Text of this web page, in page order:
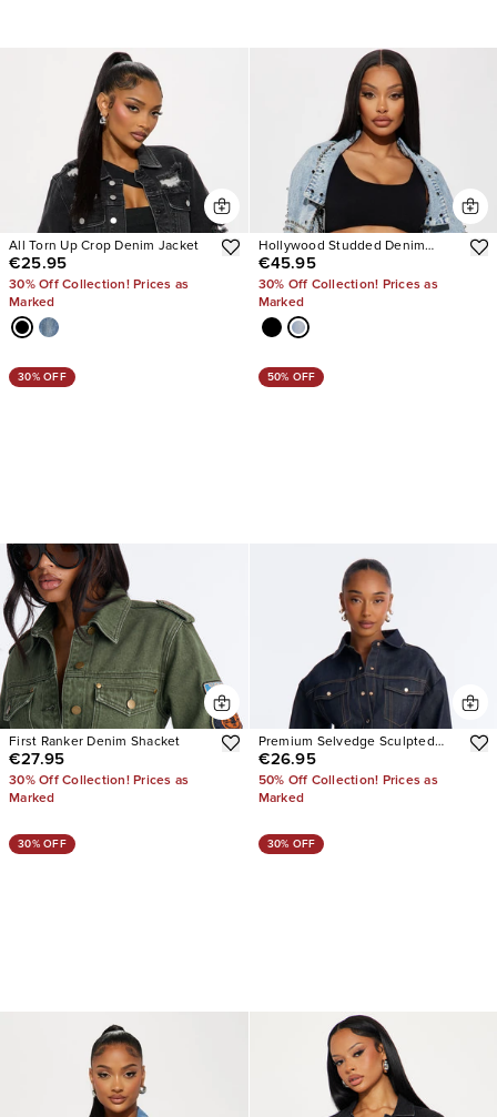
All Torn Up Crop Denim Jacket
€25.95
30% Off Collection! Prices as
Marked
Hollywood Studded Denim
Jacket
€45.95
30% Off Collection! Prices as
Marked
30% OFF
First Ranker Denim Shacket
€27.95
30% Off Collection! Prices as
Marked
50% OFF
Premium Selvedge Sculpted
Denim Jacket
€26.95
50% Off Collection! Prices as
Marked
30% OFF 30% OFF